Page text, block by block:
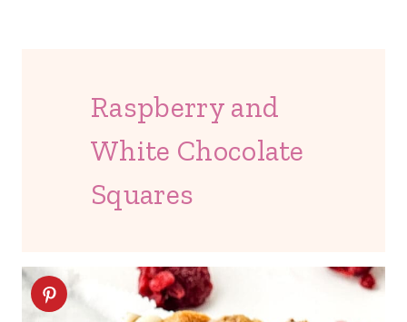
Raspberry and
White Chocolate
Squares